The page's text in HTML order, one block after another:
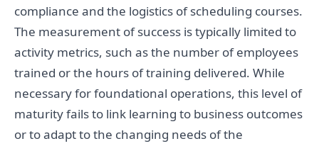
compliance and the logistics of scheduling courses.
The measurement of success is typically limited to
activity metrics, such as the number of employees
trained or the hours of training delivered. While
necessary for foundational operations, this level of
maturity fails to link learning to business outcomes
or to adapt to the changing needs of the